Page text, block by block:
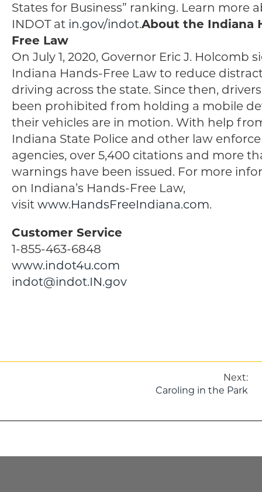
States for Business” ranking. Learn more
INDOT at in.gov/indot.About the Indiana
Free Law
On July 1, 2020, Governor Eric J. Holcomb
Indiana Hands-Free Law to reduce
driving across the state. Since then,
been prohibited from holding a mobile
their vehicles are in motion. With help
Indiana State Police and other law
agencies, over 5,400 citations and more
warnings have been issued. For more
on Indiana’s Hands-Free Law,
visit www.HandsFreeIndiana.com.
Customer Service
1-855-463-6848
www.indot4u.com
indot@indot.IN.gov
Next:
Caroling in the Park